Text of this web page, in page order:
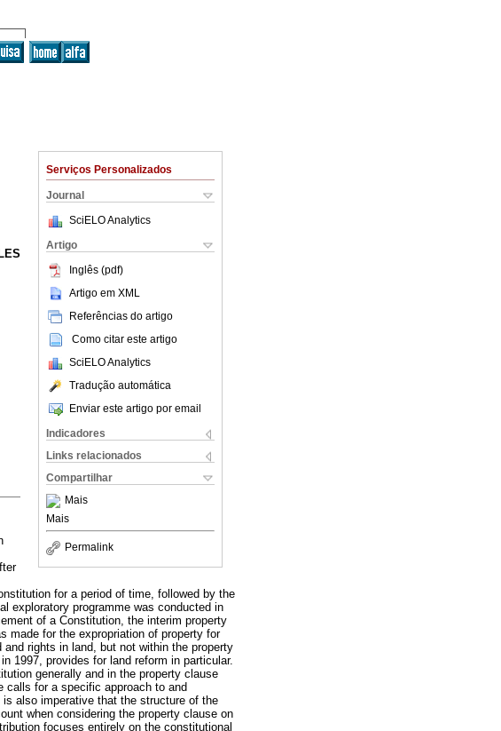
Serviços Personalizados
Journal
SciELO Analytics
Artigo
Inglês (pdf)
Artigo em XML
Referências do artigo
Como citar este artigo
SciELO Analytics
Tradução automática
Enviar este artigo por email
Indicadores
Links relacionados
Compartilhar
Mais
Mais
Permalink
for a period of time, followed by the
exploratory programme was conducted in
of a Constitution, the interim property
made for the expropriation of property for
rights in land, but not within the property
1997, provides for land reform in particular.
generally and in the property clause
calls for a specific approach to and
also imperative that the structure of the
when considering the property clause on
focuses entirely on the constitutional